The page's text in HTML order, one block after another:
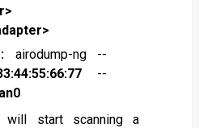
airodump-ng --
--
will start scanning a